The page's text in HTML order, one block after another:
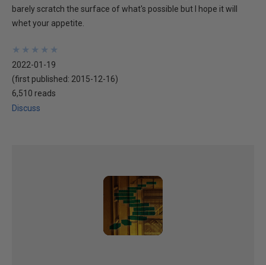
barely scratch the surface of what's possible but I hope it will
whet your appetite.
★
★
★
★
★
★
★
★
★
★
2022-01-19
(first published: 2015-12-16)
6,510 reads
Discuss